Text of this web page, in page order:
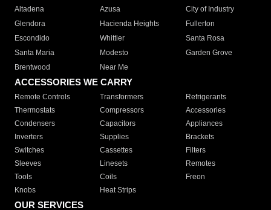
Altadena
Azusa
City of Industry
Glendora
Hacienda Heights
Fullerton
Escondido
Whittier
Santa Rosa
Santa Maria
Modesto
Garden Grove
Brentwood
Near Me
ACCESSORIES WE CARRY
Remote Controls Transformers
Refrigerants
Thermostats
Compressors
Accessories
Condensers
Capacitors
Appliances
Inverters
Supplies
Brackets
Switches
Cassettes
Filters
Sleeves
Linesets
Remotes
Tools
Coils
Freon
Knobs
Heat Strips
OUR SERVICES